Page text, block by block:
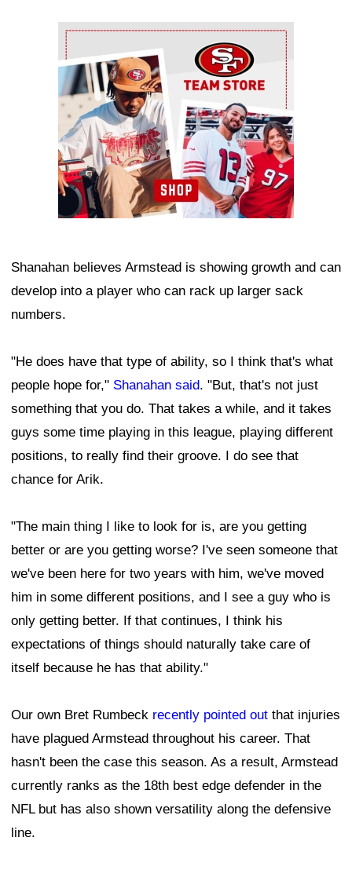
Ad Block
Shanahan believes Armstead is showing growth and can
develop into a player who can rack up larger sack
numbers.
"He does have that type of ability, so I think that's what
people hope for," Shanahan said. "But, that's not just
something that you do. That takes a while, and it takes
guys some time playing in this league, playing different
positions, to really find their groove. I do see that
chance for Arik.
"The main thing I like to look for is, are you getting
better or are you getting worse? I've seen someone that
we've been here for two years with him, we've moved
him in some different positions, and I see a guy who is
only getting better. If that continues, I think his
expectations of things should naturally take care of
itself because he has that ability."
Our own Bret Rumbeck recently pointed out that injuries
have plagued Armstead throughout his career. That
hasn't been the case this season. As a result, Armstead
currently ranks as the 18th best edge defender in the
NFL but has also shown versatility along the defensive
line.